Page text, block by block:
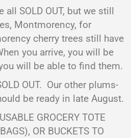
all SOLD OUT, but we still
Montmorency, for
cherry trees still have
you arrive, you will be
will be able to find them.
OUT. Our other plums-
be ready in late August.
GROCERY TOTE
OR BUCKETS TO